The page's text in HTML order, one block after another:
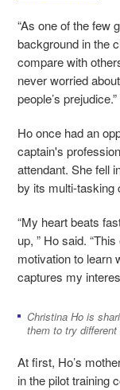
“As one of the few
background in the
compare with
never worried
people’s prejudice.”
Ho once had an
captain's
attendant. She fell
by its multi-tasking
“My heart beats
up, ” Ho said.
motivation to learn
captures my
Christina Ho is
them to try
At first, Ho’s
in the pilot training